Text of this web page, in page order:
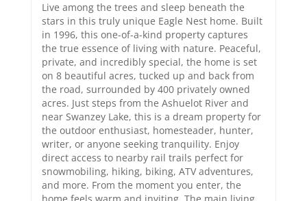
Live among the trees and sleep beneath the
stars in this truly unique Eagle Nest home. Built
in 1996, this one-of-a-kind property captures
the true essence of living with nature. Peaceful,
private, and incredibly special, the home is set
on 8 beautiful acres, tucked up and back from
the road, surrounded by 400 privately owned
acres. Just steps from the Ashuelot River and
near Swanzey Lake, this is a dream property for
the outdoor enthusiast, homesteader, hunter,
writer, or anyone seeking tranquility. Enjoy
direct access to nearby rail trails perfect for
snowmobiling, hiking, biking, ATV adventures,
and more. From the moment you enter, the